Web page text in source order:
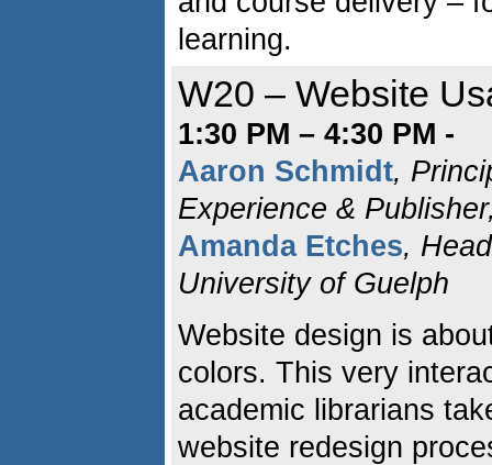
learning.
W20 – Website
1:30 PM – 4:30 PM -
Aaron Schmidt,
Experience &
Amanda Etches,
University of Guelph
Website design is
colors. This very
academic librarians
website redesign